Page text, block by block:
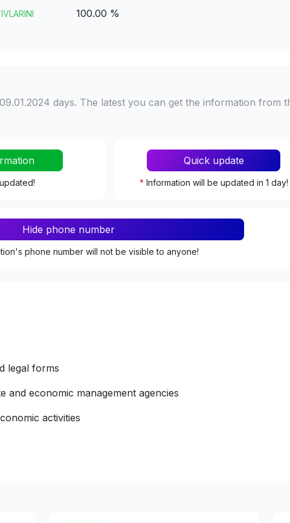
100.00 %
days. The latest you can get the information from
Quick update
* Information will be updated in 1 day!
Hide phone number
phone number will not be visible to anyone!
legal forms
and economic management agencies
activities